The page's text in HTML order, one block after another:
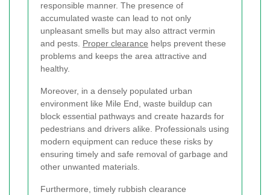
responsible manner. The presence of
accumulated waste can lead to not only
unpleasant smells but may also attract vermin
and pests. Proper clearance helps prevent these
problems and keeps the area attractive and
healthy.
Moreover, in a densely populated urban
environment like Mile End, waste buildup can
block essential pathways and create hazards for
pedestrians and drivers alike. Professionals using
modern equipment can reduce these risks by
ensuring timely and safe removal of garbage and
other unwanted materials.
Furthermore, timely rubbish clearance